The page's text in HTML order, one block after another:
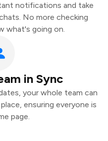
notifications and take
No more checking
what's going on.
in Sync
your whole team can
ensuring everyone is
page.